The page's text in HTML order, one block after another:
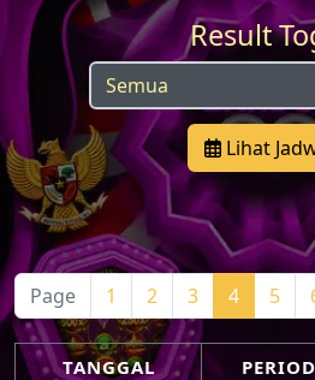
Result
Lihat
Page 1 2 3 4 5
TANGGAL